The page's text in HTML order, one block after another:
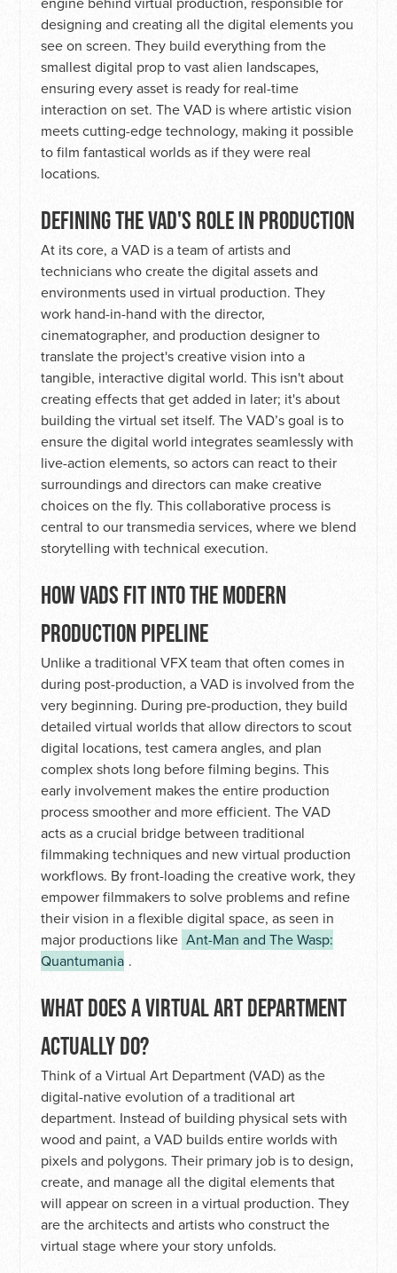
designing and creating all the digital elements you
see on screen. They build everything from the
smallest digital prop to vast alien landscapes,
ensuring every asset is ready for real-time
interaction on set. The VAD is where artistic vision
meets cutting-edge technology, making it possible
to film fantastical worlds as if they were real
locations.
DEFINING THE VAD'S ROLE IN PRODUCTION
At its core, a VAD is a team of artists and
technicians who create the digital assets and
environments used in virtual production. They
work hand-in-hand with the director,
cinematographer, and production designer to
translate the project's creative vision into a
tangible, interactive digital world. This isn't about
creating effects that get added in later; it's about
building the virtual set itself. The VAD’s goal is to
ensure the digital world integrates seamlessly with
live-action elements, so actors can react to their
surroundings and directors can make creative
choices on the fly. This collaborative process is
central to our transmedia services, where we blend
storytelling with technical execution.
HOW VADS FIT INTO THE MODERN
PRODUCTION PIPELINE
Unlike a traditional VFX team that often comes in
during post-production, a VAD is involved from the
very beginning. During pre-production, they build
detailed virtual worlds that allow directors to scout
digital locations, test camera angles, and plan
complex shots long before filming begins. This
early involvement makes the entire production
process smoother and more efficient. The VAD
acts as a crucial bridge between traditional
filmmaking techniques and new virtual production
workflows. By front-loading the creative work, they
empower filmmakers to solve problems and refine
their vision in a flexible digital space, as seen in
major productions like Ant-Man and The Wasp:
Quantumania .
WHAT DOES A VIRTUAL ART DEPARTMENT
ACTUALLY DO?
Think of a Virtual Art Department (VAD) as the
digital-native evolution of a traditional art
department. Instead of building physical sets with
wood and paint, a VAD builds entire worlds with
pixels and polygons. Their primary job is to design,
create, and manage all the digital elements that
will appear on screen in a virtual production. They
are the architects and artists who construct the
virtual stage where your story unfolds.